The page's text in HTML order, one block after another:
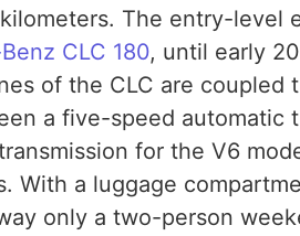
The entry-level
CLC 180, until early
of the CLC are
a five-speed
for the V6
With a luggage
only a two-person